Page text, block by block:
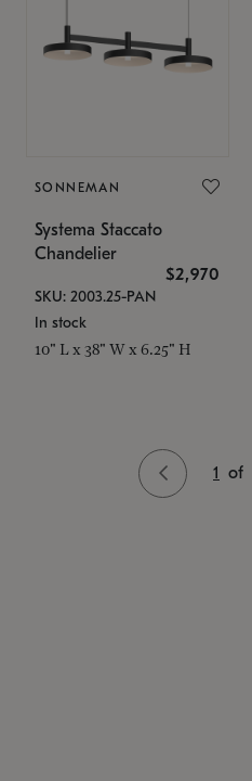
SONNEMAN
Systema Staccato
Chandelier
$2,970
SKU: 2003.25-PAN
In stock
10" L x 38" W x 6.25" H
1 of